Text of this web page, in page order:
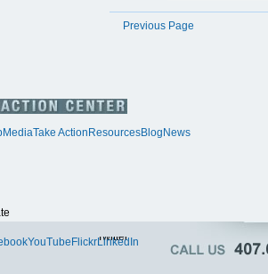
Previous Page
MediaTake Action ResourcesBlog News
YouTube FlickrTwitter
LinkedIn